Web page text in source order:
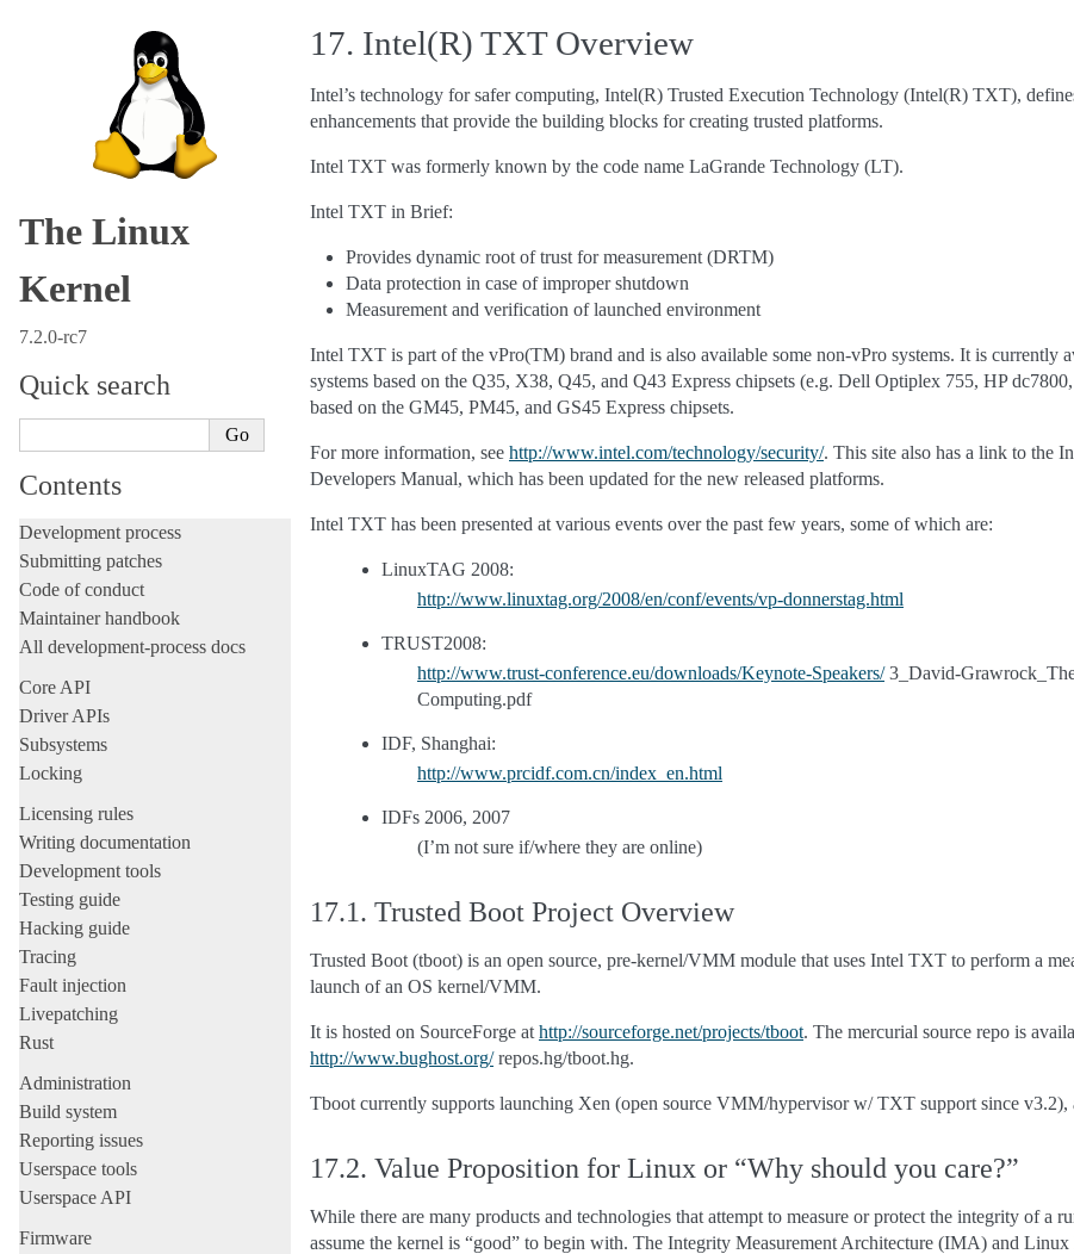
The Linux
Kernel
7.2.0-rc7
Quick search
Contents
Development process
Submitting patches
Code of conduct
Maintainer handbook
All development-process docs
Core API
Driver APIs
Subsystems
Locking
Licensing rules
Writing documentation
Development tools
Testing guide
Hacking guide
Tracing
Fault injection
Livepatching
Rust
Administration
Build system
Reporting issues
Userspace tools
Userspace API
Firmware
17. Intel(R) TXT Overview
Intel’s technology for safer computing, Intel(R) Trusted Execution Technology (Intel(R) TXT),
enhancements that provide the building blocks for creating trusted platforms.
Intel TXT was formerly known by the code name LaGrande Technology (LT).
Intel TXT in Brief:
Provides dynamic root of trust for measurement (DRTM)
Data protection in case of improper shutdown
Measurement and verification of launched environment
Intel TXT is part of the vPro(TM) brand and is also available some non-vPro systems. It is currently
systems based on the Q35, X38, Q45, and Q43 Express chipsets (e.g. Dell Optiplex 755, HP
based on the GM45, PM45, and GS45 Express chipsets.
For more information, see http://www.intel.com/technology/security/. This site also has a link to the
Developers Manual, which has been updated for the new released platforms.
Intel TXT has been presented at various events over the past few years, some of which are:
LinuxTAG 2008:
http://www.linuxtag.org/2008/en/conf/events/vp-donnerstag.html
TRUST2008:
http://www.trust-conference.eu/downloads/Keynote-Speakers/3_David-
Computing.pdf
IDF, Shanghai:
http://www.prcidf.com.cn/index_en.html
IDFs 2006, 2007
(I’m not sure if/where they are online)
17.1. Trusted Boot Project Overview
Trusted Boot (tboot) is an open source, pre-kernel/VMM module that uses Intel TXT to perform a
launch of an OS kernel/VMM.
It is hosted on SourceForge at http://sourceforge.net/projects/tboot. The mercurial source repo is
http://www.bughost.org/repos.hg/tboot.hg.
Tboot currently supports launching Xen (open source VMM/hypervisor w/ TXT support since
17.2. Value Proposition for Linux or “Why should you care?”
While there are many products and technologies that attempt to measure or protect the integrity of a
assume the kernel is “good” to begin with. The Integrity Measurement Architecture (IMA) and